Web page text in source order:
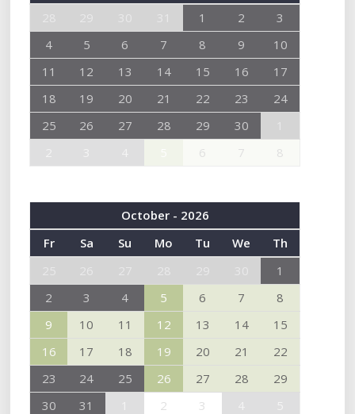
1 2
3
4
5 6 7 8 9
10
11
12 13 14 15 16
17
18
19 20 21 22 23
24
25
26 27 28 29 30
6 7 8
October - 2026
Fr
Sa Su Mo Tu We
Th
1
2
3 4 5 6 7
8
9
10 11 12 13 14
15
16
17 18 19 20 21
22
23
24 25 26 27 28
29
30
31 2 3